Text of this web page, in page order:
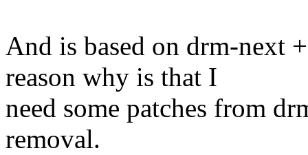
And is based on drm-next
reason why is that I
need some patches from
removal.